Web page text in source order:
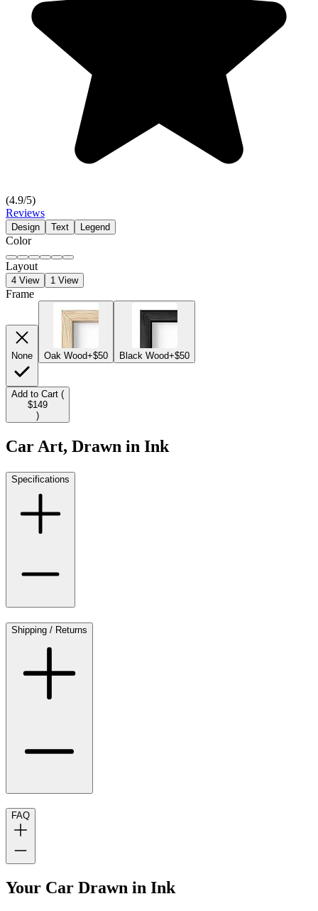
(4.9/5)
Reviews
Design Text Legend
Color
Layout
4 View 1 View
Frame
None Oak Wood+$50 Black Wood+$50
Add to Cart (
$149
)
Car Art, Drawn in Ink
Specifications
Shipping / Returns
FAQ
Your Car Drawn in Ink